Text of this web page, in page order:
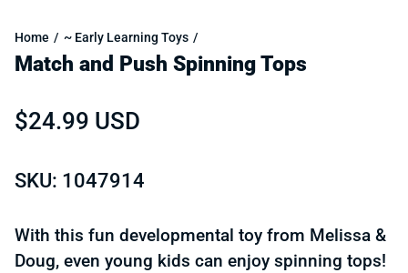
Home ~ Early Learning Toys
Match and Push Spinning Tops
Regular price
$24.99 USD
SKU: 1047914
With this fun developmental toy from Melissa &
Doug, even young kids can enjoy spinning tops!